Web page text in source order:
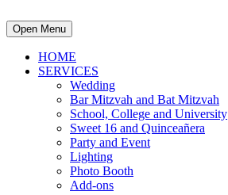
Open Menu
HOME
SERVICES
Wedding
Bar Mitzvah and Bat Mitzvah
School, College and University
Sweet 16 and Quinceañera
Party and Event
Lighting
Photo Booth
Add-ons